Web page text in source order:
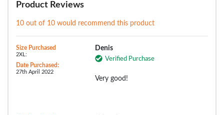
Product Reviews
10 out of 10 would recommend this product
Size Purchased
2XL:
Date Purchased:
27th April 2022
Denis
Verified Purchase
Very good!